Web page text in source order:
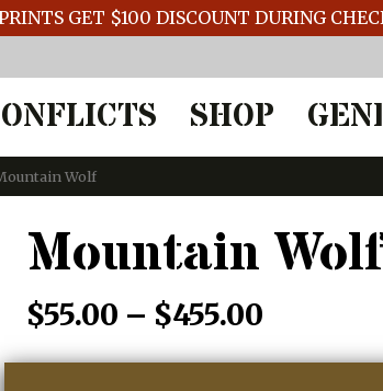
GET $100 DISCOUNT DURING
SHOP
Wolf
Mountain
$55.00 – $455.00
range: